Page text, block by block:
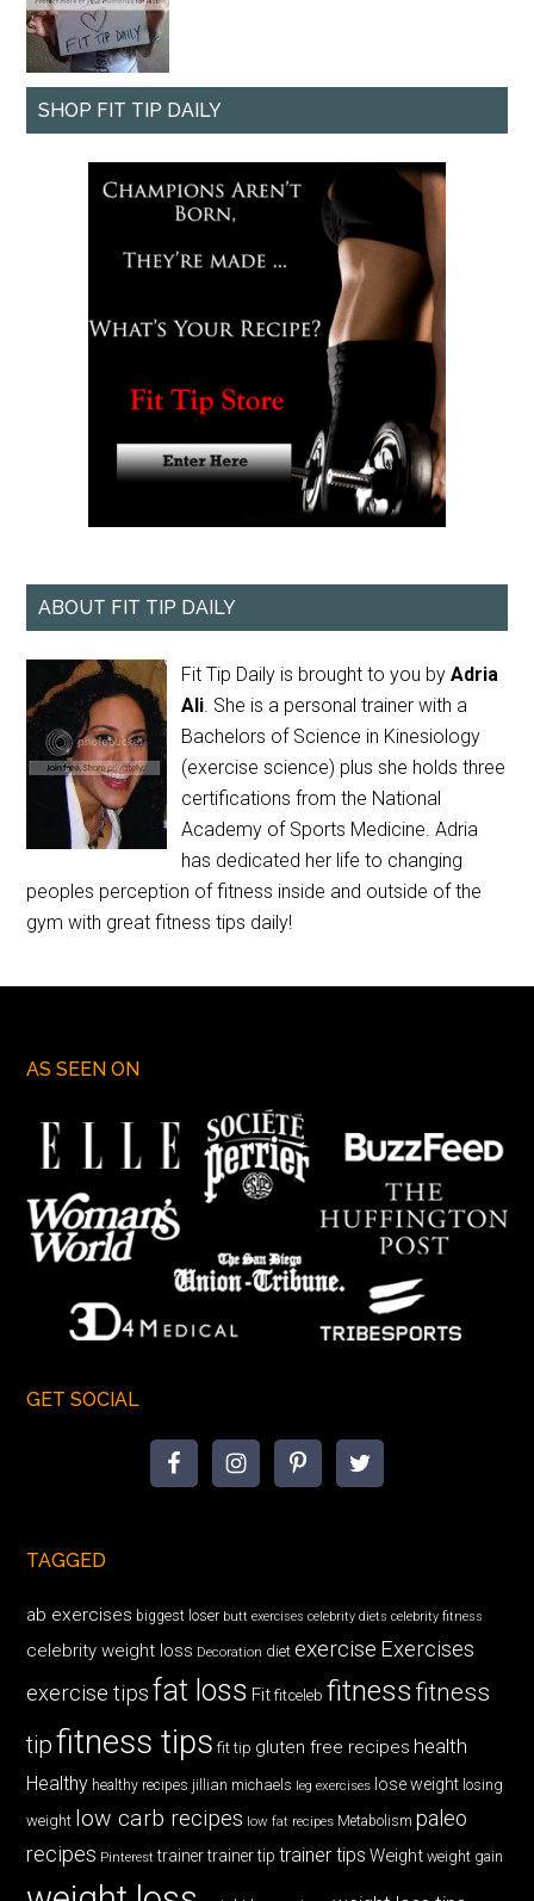
SHOP FIT TIP DAILY
ABOUT FIT TIP DAILY
Fit Tip Daily is brought to you byAdria
Ali. She is a personal trainer with a
Bachelors of Science in Kinesiology
(exercise science) plus she holds three
certifications from the National
Academy of Sports Medicine. Adria
has dedicated her life to changing
peoples perception of fitness inside and outside of the
gym with great fitness tips daily!
AS SEEN ON
GET SOCIAL
TAGGED
ab exercises biggest loser butt exercises celebrity diets celebrity fitness
celebrity weight loss Decoration diet exercise Exercises
exercise tips fat loss Fit fitceleb fitnessfitness
tipfitness tips fit tip gluten free recipes health
Healthy healthy recipes jillian michaels leg exercises lose weight losing
weight low carb recipes low fat recipes Metabolism paleo
recipes Pinterest trainer trainer tip trainer tips Weight weight gain